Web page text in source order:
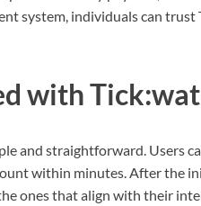
system, individuals can trust
with
and straightforward. Users
within minutes. After the
ones that align with their